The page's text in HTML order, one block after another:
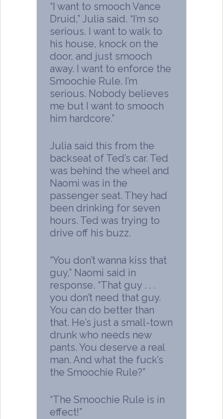
“I want to smooch Vance
Druid,” Julia said. “I’m so
serious. I want to walk to
his house, knock on the
door, and just smooch
away. I want to enforce the
Smoochie Rule. I’m
serious. Nobody believes
me but I want to smooch
him hardcore.”
Julia said this from the
backseat of Ted’s car. Ted
was behind the wheel and
Naomi was in the
passenger seat. They had
been drinking for seven
hours. Ted was trying to
drive off his buzz.
“You don’t wanna kiss that
guy,” Naomi said in
response. “That guy . . .
you don’t need that guy.
You can do better than
that. He’s just a small-town
drunk who needs new
pants. You deserve a real
man. And what the fuck’s
the Smoochie Rule?”
“The Smoochie Rule is in
effect!”